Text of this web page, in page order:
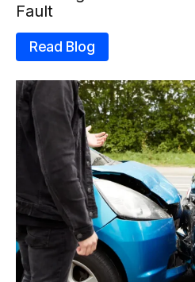
Fault
Read Blog